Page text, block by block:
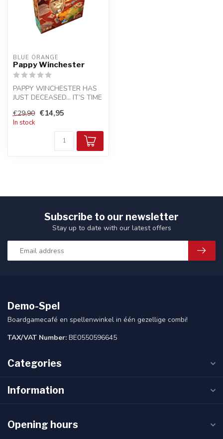
BLUE ORANGE
Pappy Winchester
PAPPY WINCHESTER HAS
JUST DECEASED… IT’S TIME
€29,90 €14,95
In stock
Subscribe to our newsletter
Stay up to date with our latest offers
Demo-Spel
Boardgamecafé en spellenwinkel in één gezellige combi!
TAX/VAT Number: BE0550596645
Categories
Information
Opening hours